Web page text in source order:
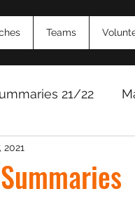
Teams
21/22
Reports 2024/25
2021